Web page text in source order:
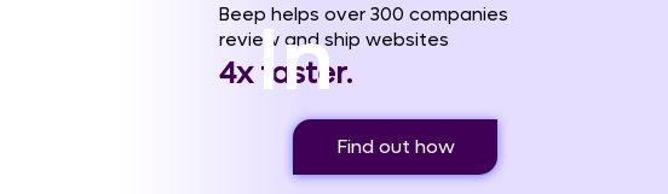
In
Beep helps over 300 companies
review and ship websites
4x faster.
Find out how